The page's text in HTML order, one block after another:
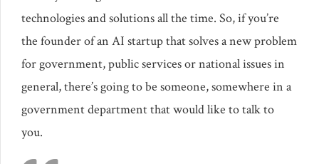
technologies and solutions all the time. So, if you’re
the founder of an AI startup that solves a new problem
for government, public services or national issues in
general, there’s going to be someone, somewhere in a
government department that would like to talk to
you.